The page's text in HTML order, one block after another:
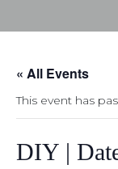
« All Events
This event has
DIY |